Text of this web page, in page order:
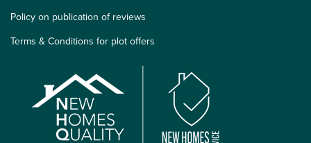
Policy on publication of reviews
Terms & Conditions for plot offers